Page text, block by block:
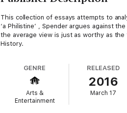
This collection of essays attempts to
‘a Philistine’ , Spender argues against
the average view is just as worthy as
History.
GENRE
Arts &
Entertainment
RELEASED
2016
March 17